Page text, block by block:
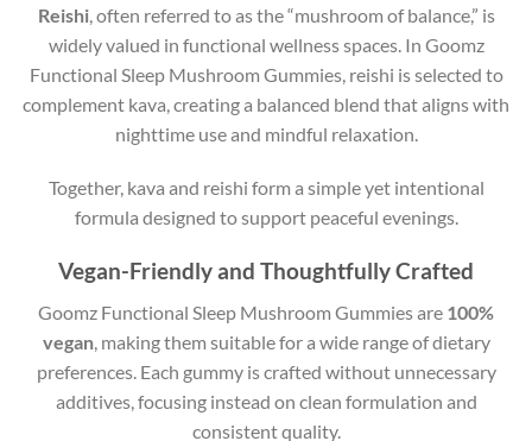
Reishi, often referred to as the “mushroom of balance,” is
widely valued in functional wellness spaces. In Goomz
Functional Sleep Mushroom Gummies, reishi is selected to
complement kava, creating a balanced blend that aligns with
nighttime use and mindful relaxation.
Together, kava and reishi form a simple yet intentional
formula designed to support peaceful evenings.
Vegan-Friendly and Thoughtfully Crafted
Goomz Functional Sleep Mushroom Gummies are 100%
vegan, making them suitable for a wide range of dietary
preferences. Each gummy is crafted without unnecessary
additives, focusing instead on clean formulation and
consistent quality.